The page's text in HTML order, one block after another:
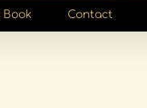
Book Contact